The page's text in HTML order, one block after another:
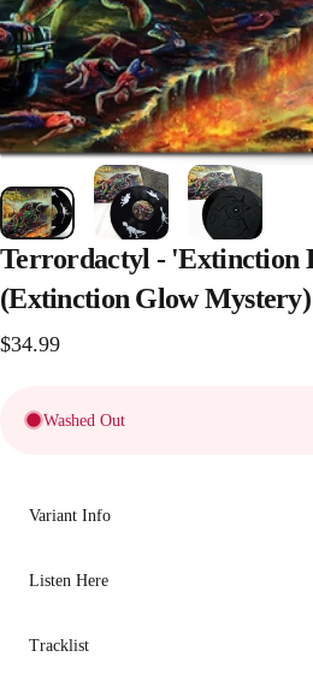
Terrordactyl - 'Extinction
(Extinction Glow Mystery)
$34.99
Washed Out
Variant Info
Listen Here
Tracklist